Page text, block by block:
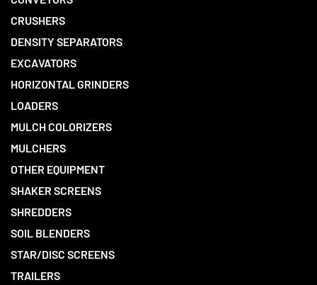
CRUSHERS
DENSITY SEPARATORS
EXCAVATORS
HORIZONTAL GRINDERS
LOADERS
MULCH COLORIZERS
MULCHERS
OTHER EQUIPMENT
SHAKER SCREENS
SHREDDERS
SOIL BLENDERS
STAR/DISC SCREENS
TRAILERS